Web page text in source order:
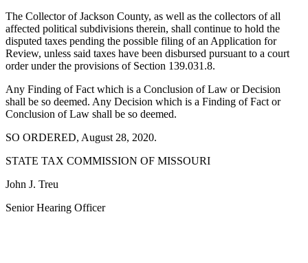
The Collector of Jackson County, as well as the collectors of all
affected political subdivisions therein, shall continue to hold the
disputed taxes pending the possible filing of an Application for
Review, unless said taxes have been disbursed pursuant to a court
order under the provisions of Section 139.031.8.
Any Finding of Fact which is a Conclusion of Law or Decision
shall be so deemed. Any Decision which is a Finding of Fact or
Conclusion of Law shall be so deemed.
SO ORDERED, August 28, 2020.
STATE TAX COMMISSION OF MISSOURI
John J. Treu
Senior Hearing Officer